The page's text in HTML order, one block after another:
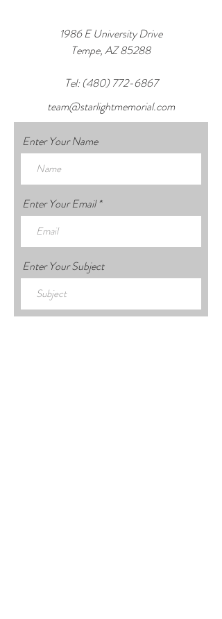
1986 E University Drive
Tempe, AZ 85288
Tel: (480) 772-6867
team@starlightmemorial.com
Enter Your Name
Enter Your Email
Enter Your Subject